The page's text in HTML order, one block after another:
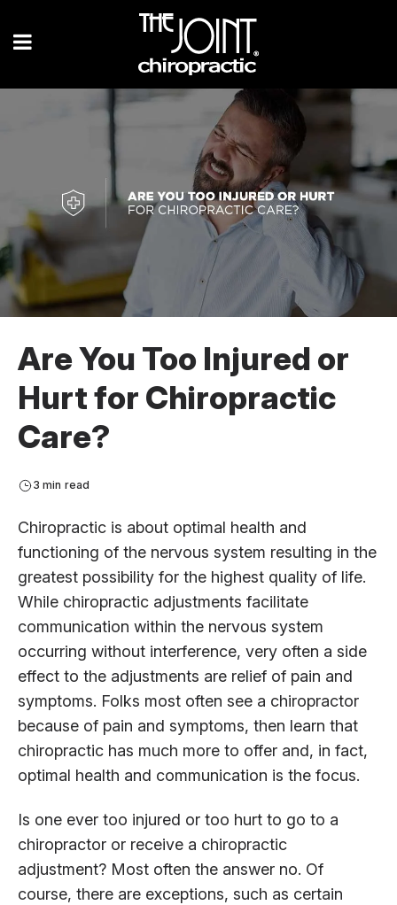
Are You Too Injured or
Hurt for Chiropractic
Care?
3 min read
Chiropractic is about optimal health and
functioning of the nervous system resulting in the
greatest possibility for the highest quality of life.
While chiropractic adjustments facilitate
communication within the nervous system
occurring without interference, very often a side
effect to the adjustments are relief of pain and
symptoms. Folks most often see a chiropractor
because of pain and symptoms, then learn that
chiropractic has much more to offer and, in fact,
optimal health and communication is the focus.
Is one ever too injured or too hurt to go to a
chiropractor or receive a chiropractic
adjustment? Most often the answer no. Of
course, there are exceptions, such as certain